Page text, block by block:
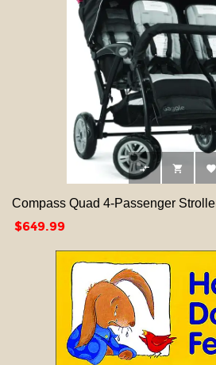
  
Compass Quad 4-Passenger
Price
$649.99